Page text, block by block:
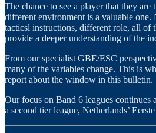
The chance to see a player that they
different environment is a valuable one.
tacticsl instructions, different role, all of
provide a deeper understanding of the
From our specialist GBE/ESC
many of the variables change. This is
report about the window in this bulletin.
Our focus on Band 6 leagues
a second tier league, Netherlands’